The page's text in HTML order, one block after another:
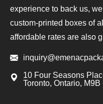
experience to back us,
custom-printed boxes of
affordable rates are also
10 Four Seasons
Toronto, Ontario,